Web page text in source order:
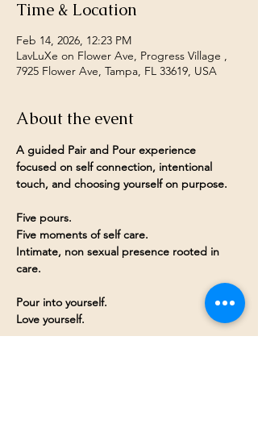
Time & Location
Feb 14, 2026, 12:23 PM
LavLuXe on Flower Ave, Progress Village ,
7925 Flower Ave, Tampa, FL 33619, USA
About the event
A guided Pair and Pour experience
focused on self connection, intentional
touch, and choosing yourself on purpose.
Five pours.
Five moments of self care.
Intimate, non sexual presence rooted in
care.
Pour into yourself.
Love yourself.